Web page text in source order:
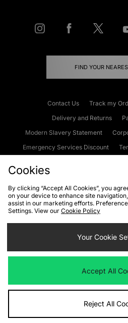
FIND YOUR
Contact Us Track my
Delivery and Returns
Modern Slavery Statement
Emergency Services Discount
Cookies Terms & Conditions
Privacy
Cookie
We accept the following
Visit our corporate website
Cookies
By clicking “Accept All Cookies”, you
on your device to enhance site
assist in our marketing efforts.
Settings. View our Cookie Policy
Your Cookie
Accept All
Reject All